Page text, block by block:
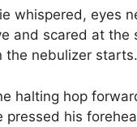
whispered, eyes
and scared at the
the nebulizer
halting hop
pressed his